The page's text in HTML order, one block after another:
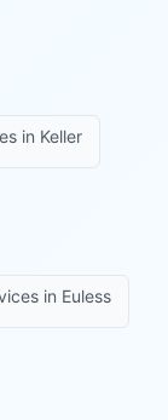
in Keller
in Euless